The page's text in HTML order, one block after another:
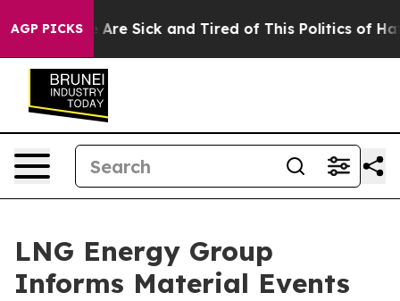
AGP PICKSAre Sick and Tired of This Politics of Hatred”
LNG Energy Group
Informs Material Events